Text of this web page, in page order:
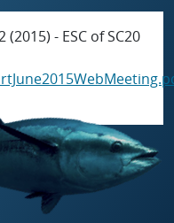
(2015) - ESC of SC20